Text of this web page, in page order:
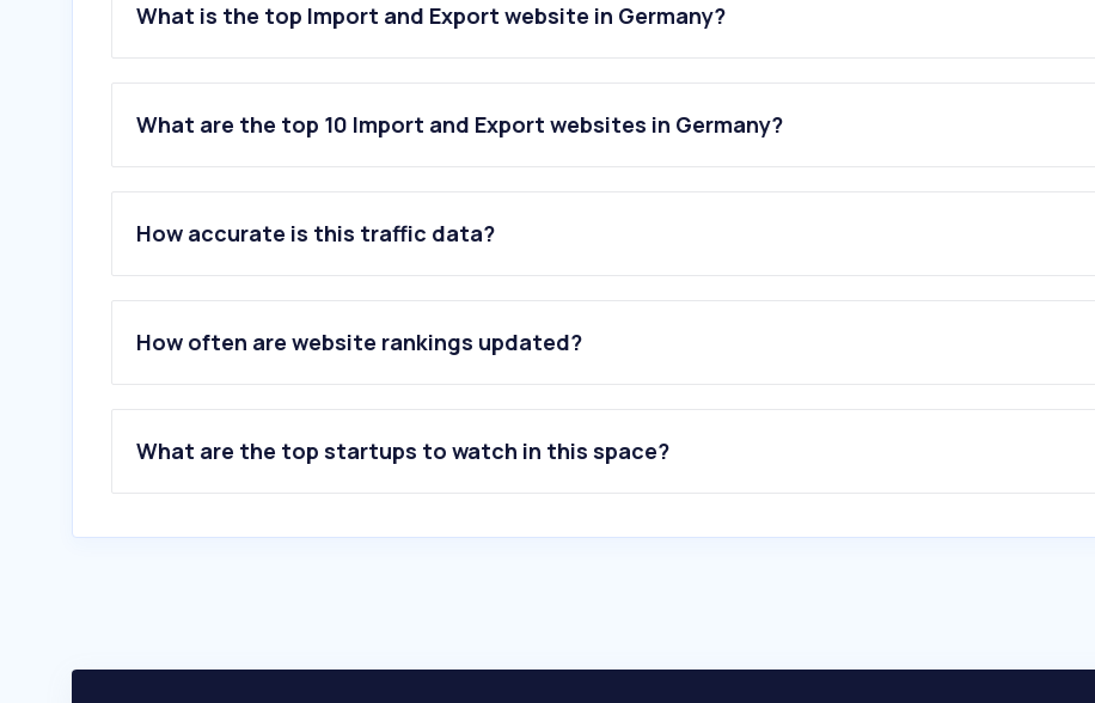
What is the top Import and Export website in Germany?
What are the top 10 Import and Export websites in Germany?
How accurate is this traffic data?
How often are website rankings updated?
What are the top startups to watch in this space?